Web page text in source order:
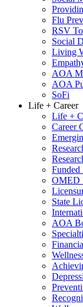
Flu
RSV
Social
Living
AOA
AOA
SoFi
Life + Career
Life +
Career
Funded
OMED
State
AOA